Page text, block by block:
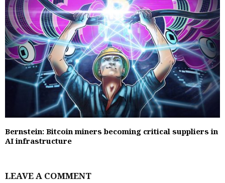
Bernstein: Bitcoin miners becoming critical suppliers in
AI infrastructure
LEAVE A COMMENT